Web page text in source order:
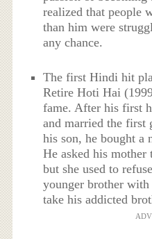
realized that people
than him were
any chance.
The first Hindi hit
Retire Hoti Hai
fame. After his first
and married the first
his son, he bought a
He asked his
but she used to
younger brother
take his addicted